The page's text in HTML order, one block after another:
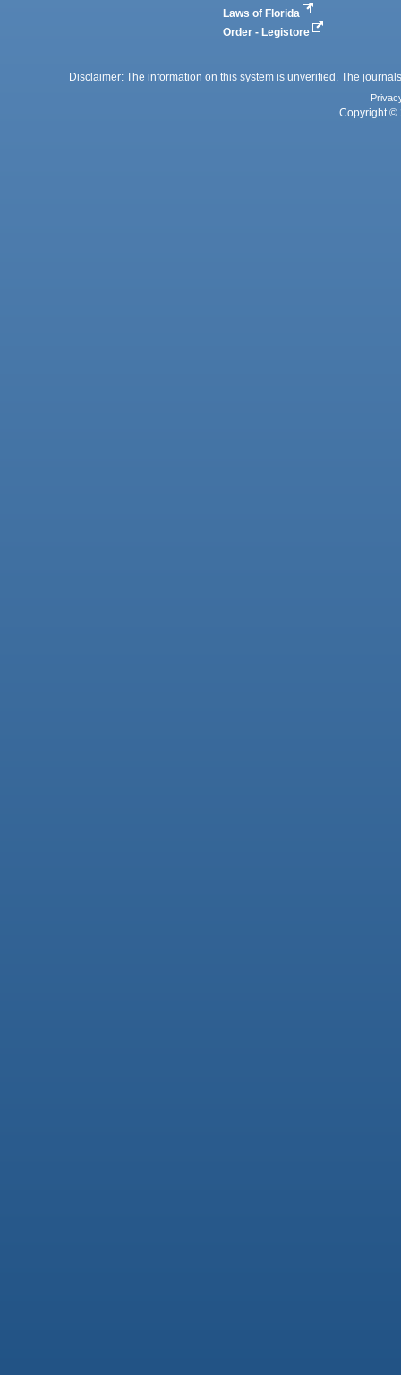
Laws of Florida
Order - Legistore
Disclaimer: The information on this system is unverified. The
Copyright ©